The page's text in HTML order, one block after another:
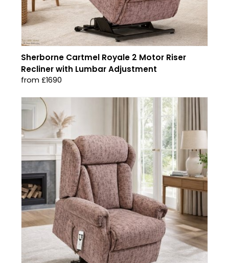
Sherborne Cartmel Royale 2 Motor Riser
Recliner with Lumbar Adjustment
from £1690